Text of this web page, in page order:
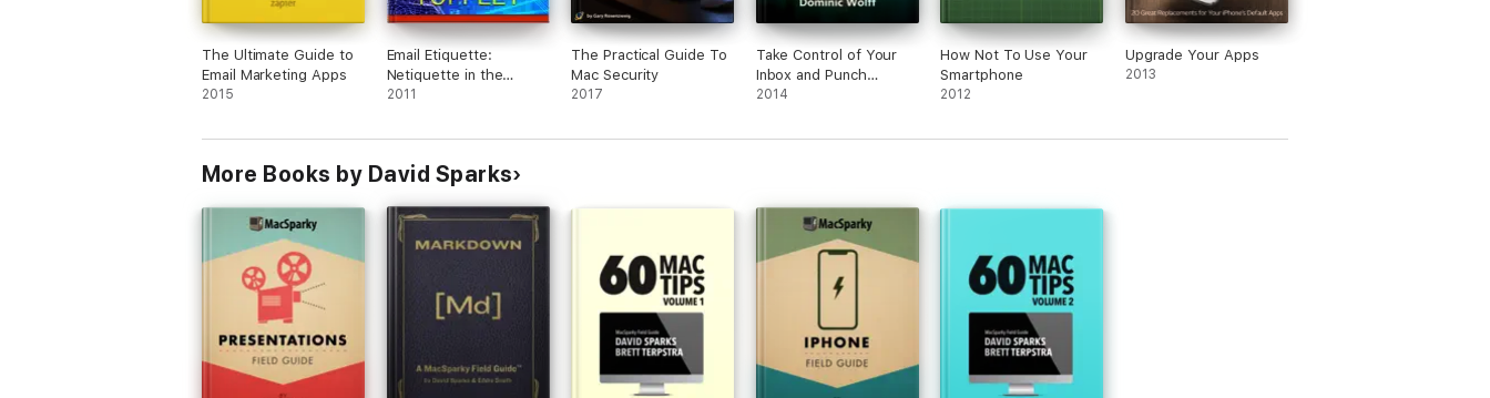
The Ultimate Guide to
Email Marketing Apps
2015
Email Etiquette:
Netiquette in the
Information Age
2011
The Practical Guide To
Mac Security
2017
Take Control of Your
Inbox and Punch
Procrastination in the
2014
How Not To Use Your
Smartphone
2012
Upgrade Your Apps
2013
More Books by David Sparks